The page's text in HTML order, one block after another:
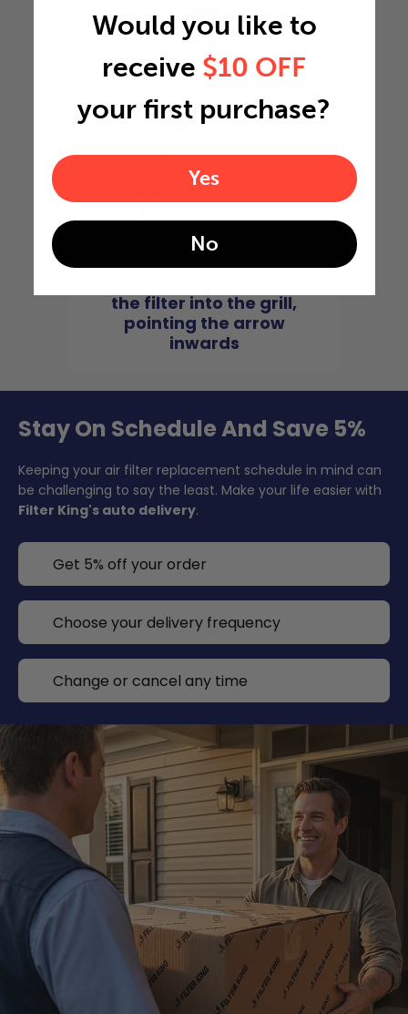
4
the filter into the grill,
pointing the arrow
inwards
Stay On Schedule And Save 5%
Keeping your air filter replacement schedule in mind can
be challenging to say the least. Make your life easier with
Filter King's auto delivery.
Get 5% off your order
Choose your delivery frequency
Change or cancel any time
Would you like to
receive $10 OFF
your first purchase?
Yes
No